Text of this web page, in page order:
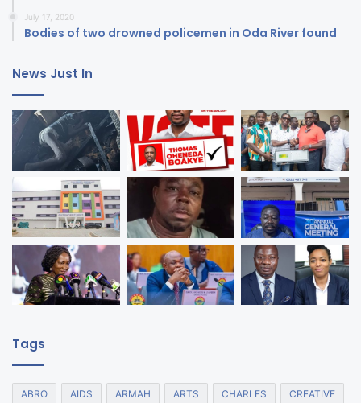
July 17, 2020
Bodies of two drowned policemen in Oda River found
News Just In
Tags
ABRO AIDS ARMAH ARTS CHARLES CREATIVE